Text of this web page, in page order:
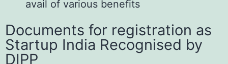
avail of various benefits
Documents for registration as
Startup India Recognised by
DIPP